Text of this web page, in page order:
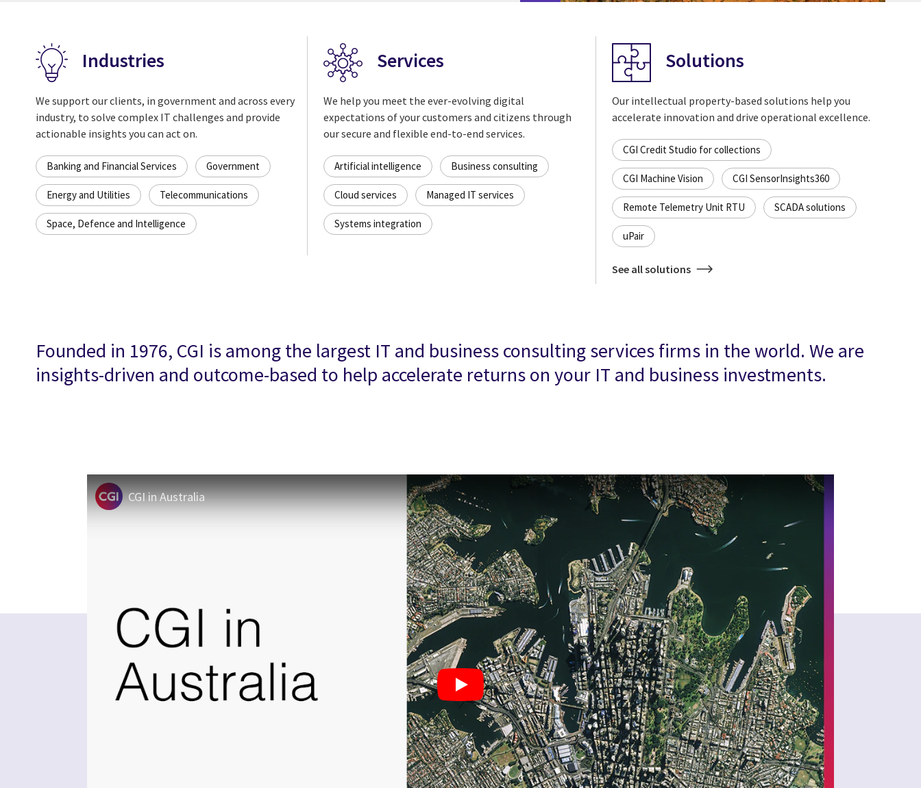
Industries
We support our clients, in government and across every
industry, to solve complex IT challenges and provide
actionable insights you can act on.
Banking and Financial Services Government
Energy and Utilities Telecommunications
Space, Defence and Intelligence
Services
We help you meet the ever-evolving digital
expectations of your customers and citizens through
our secure and flexible end-to-end services.
Artificial intelligence Business consulting
Cloud services Managed IT services
Systems integration
Solutions
Our intellectual property-based solutions help you
accelerate innovation and drive operational excellence.
CGI Credit Studio for collections
CGI Machine Vision CGI SensorInsights360
Remote Telemetry Unit RTU SCADA solutions
uPair
See all solutions
Founded in 1976, CGI is among the largest IT and business consulting services firms in the world. We are
insights-driven and outcome-based to help accelerate returns on your IT and business investments.
CGI in Australia